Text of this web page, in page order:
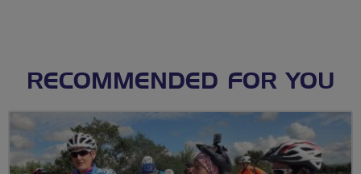
RECOMMENDED FOR YOU